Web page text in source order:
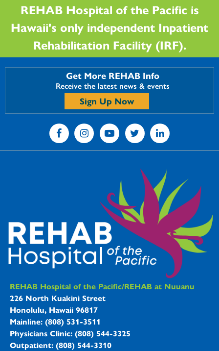
REHAB Hospital of the Pacific is
Hawaii's only independent Inpatient
Rehabilitation Facility (IRF).
Get More REHAB Info
Receive the latest news & events
Sign Up Now
REHAB Hospitals Information
REHAB Hospital of the Pacific/REHAB at Nuuanu
226 North Kuakini Street
Honolulu, Hawaii 96817
Mainline: (808) 531-3511
Physicians Clinic: (808) 544-3325
Outpatient: (808) 544-3310